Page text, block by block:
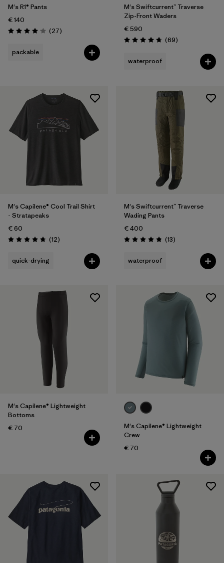
M's R1® Pants
€ 140
Rating: 4.1 / 5 (27Reviews
)
packable
M's Swiftcurrent™ Traverse
Zip-Front Waders
€ 590
Rating: 4.8 / 5 (69Reviews
)
waterproof
M's Capilene® Cool Trail Shirt
- Stratapeaks
€ 60
Rating: 4.8 / 5 (12Reviews
)
quick-drying
M's Swiftcurrent™ Traverse
Wading Pants
€ 400
Rating: 4.8 / 5 (13Reviews
)
waterproof
M's Capilene® Lightweight
Bottoms
€ 70
M's Capilene® Lightweight
Crew
€ 70